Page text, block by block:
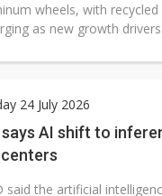
wheels, with
as new growth
24 July 2026
says AI shift to
said the artificial